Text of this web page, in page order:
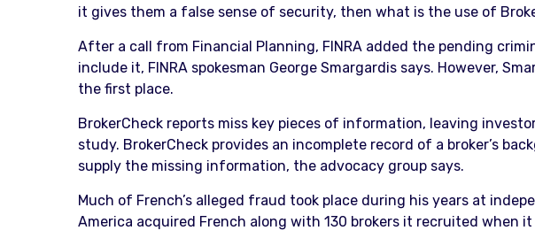
it gives them a false sense of security, then what is the use of
After a call from Financial Planning, FINRA added the pending
include it, FINRA spokesman George Smargardis says. However,
the first place.
BrokerCheck reports miss key pieces of information, leaving
study. BrokerCheck provides an incomplete record of a broker’s
supply the missing information, the advocacy group says.
Much of French’s alleged fraud took place during his years at
America acquired French along with 130 brokers it recruited when